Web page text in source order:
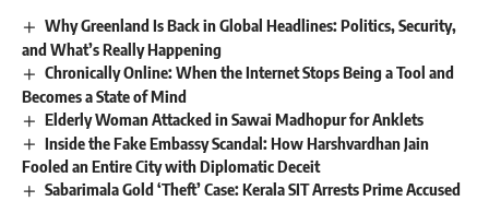
Why Greenland Is Back in Global Headlines: Politics, Security,
and What’s Really Happening
Chronically Online: When the Internet Stops Being a Tool and
Becomes a State of Mind
Elderly Woman Attacked in Sawai Madhopur for Anklets
Inside the Fake Embassy Scandal: How Harshvardhan Jain
Fooled an Entire City with Diplomatic Deceit
Sabarimala Gold ‘Theft’ Case: Kerala SIT Arrests Prime Accused